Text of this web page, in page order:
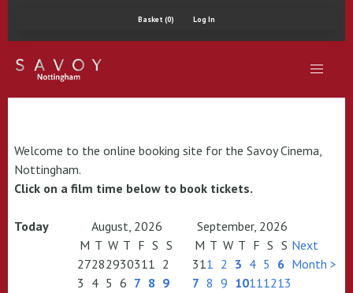
Basket (0) Log In
Welcome to the online booking site for the Savoy Cinema,
Nottingham.
Click on a film time below to book tickets.
Today August, 2026
September, 2026
M T W T F S S
27282930311 2
3 4 5 6 7 8 9
M T W T F S S
311 2 3 4 5 6
7 8 9 10111213
Next
Month >